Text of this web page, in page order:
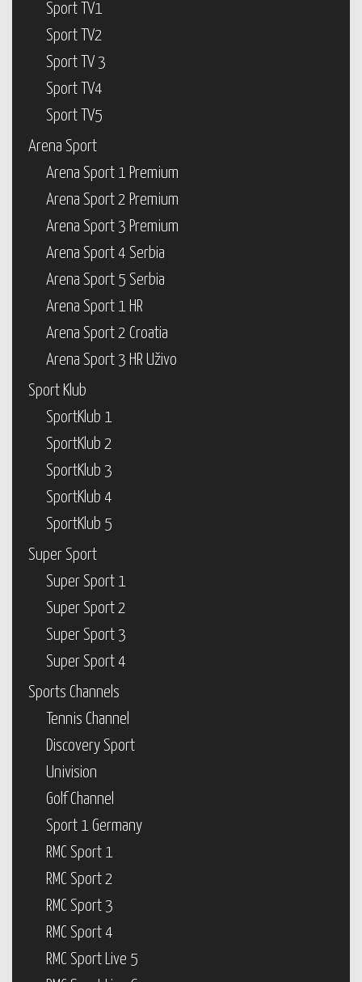
Sport TV1
Sport TV2
Sport TV 3
Sport TV4
Sport TV5
Arena Sport
Arena Sport 1 Premium
Arena Sport 2 Premium
Arena Sport 3 Premium
Arena Sport 4 Serbia
Arena Sport 5 Serbia
Arena Sport 1 HR
Arena Sport 2 Croatia
Arena Sport 3 HR Uživo
Sport Klub
SportKlub 1
SportKlub 2
SportKlub 3
SportKlub 4
SportKlub 5
Super Sport
Super Sport 1
Super Sport 2
Super Sport 3
Super Sport 4
Sports Channels
Tennis Channel
Discovery Sport
Univision
Golf Channel
Sport 1 Germany
RMC Sport 1
RMC Sport 2
RMC Sport 3
RMC Sport 4
RMC Sport Live 5